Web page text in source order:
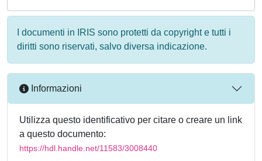
I documenti in IRIS sono protetti da copyright e tutti i
diritti sono riservati, salvo diversa indicazione.
Informazioni
Utilizza questo identificativo per citare o creare un link
a questo documento:
https://hdl.handle.net/11583/3008440